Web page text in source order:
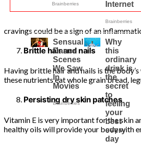
cravings could be a sign of an
Brittle hair and nails
Having brittle hair and nails is the
these nutrients eat whole grain bread,
Persisting dry skin patches
Vitamin E is very important for the skin
healthy oils will provide your body with